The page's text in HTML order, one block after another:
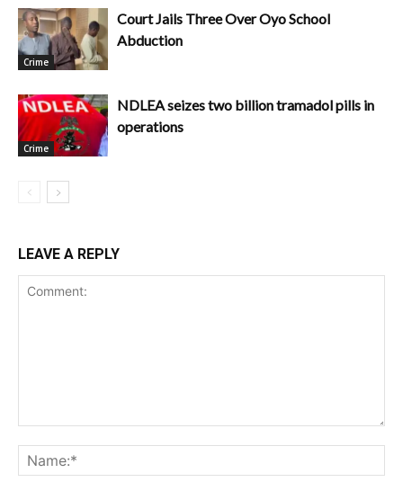
Crime
Court Jails Three Over Oyo School
Abduction
Crime
NDLEA seizes two billion tramadol pills in
operations
LEAVE A REPLY